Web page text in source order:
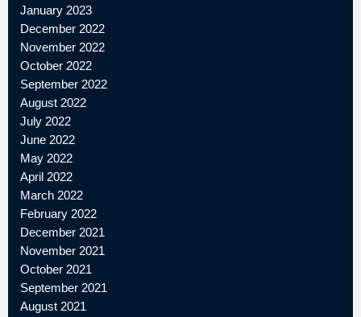
January 2023
December 2022
November 2022
October 2022
September 2022
August 2022
July 2022
June 2022
May 2022
April 2022
March 2022
February 2022
December 2021
November 2021
October 2021
September 2021
August 2021